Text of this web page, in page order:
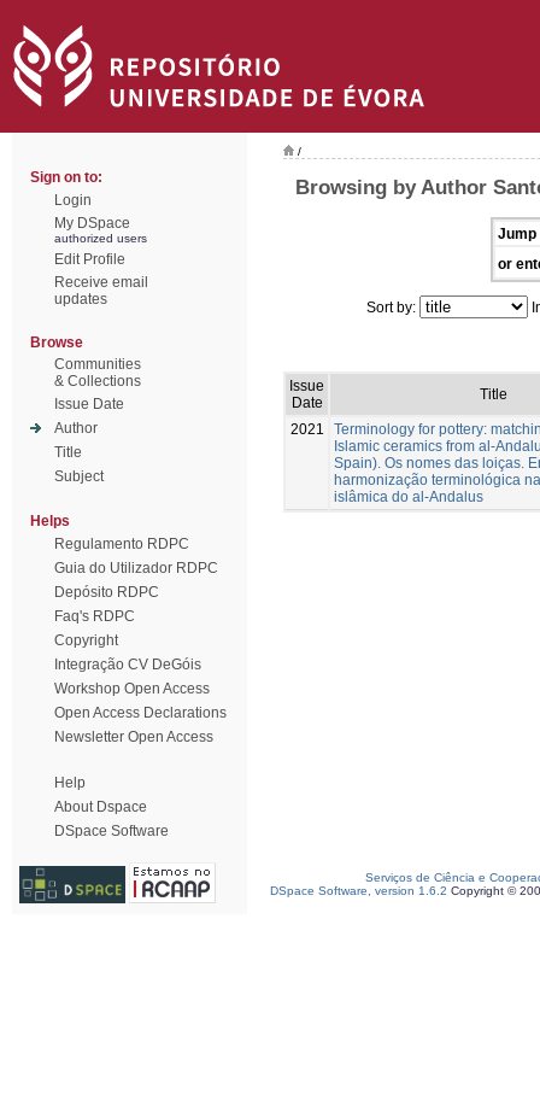
Sign on to:
Login
My DSpace
authorized users
Edit Profile
Receive email
updates
Browse
Communities
& Collections
Issue Date
Author
Title
Subject
Helps
Regulamento RDPC
Guia do Utilizador RDPC
Depósito RDPC
Faq's RDPC
Copyright
Integração CV DeGóis
Workshop Open Access
Open Access Declarations
Newsletter Open Access
Help
About Dspace
DSpace Software
/
Browsing by Author
Jump
or
Sort by:
Issue
Date
Title
2021
Terminology for pottery:
Islamic ceramics from al-
Spain). Os nomes das loiças.
harmonização terminológica
islâmica do al-Andalus
Serviços de Ciência e
DSpace Software, version 1.6.2 Copyright ©